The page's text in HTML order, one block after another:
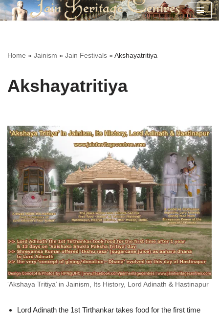
Home » Jainism » Jain Festivals »Akshayatritiya
Akshayatritiya
‘Akshaya Tritiya’ in Jainism, Its History, Lord Adinath & Hastinapur
Lord Adinath the 1st Tirthankar takes food for the first time